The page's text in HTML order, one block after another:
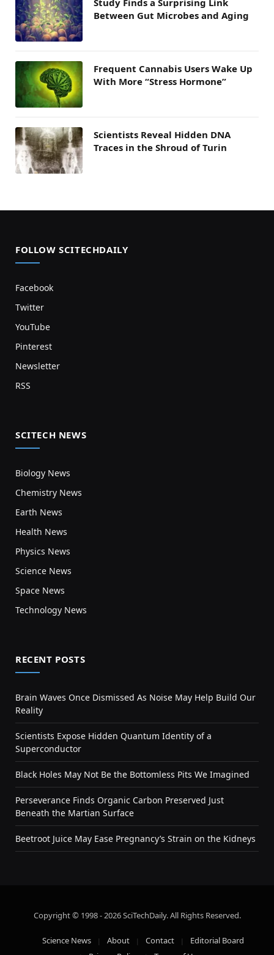
Between Gut Microbes and Aging
Frequent Cannabis Users Wake Up
With More “Stress Hormone”
Scientists Reveal Hidden DNA
Traces in the Shroud of Turin
FOLLOW SCITECHDAILY
Facebook
Twitter
YouTube
Pinterest
Newsletter
RSS
SCITECH NEWS
Biology News
Chemistry News
Earth News
Health News
Physics News
Science News
Space News
Technology News
RECENT POSTS
Brain Waves Once Dismissed As Noise May Help Build Our
Reality
Scientists Expose Hidden Quantum Identity of a
Superconductor
Black Holes May Not Be the Bottomless Pits We Imagined
Perseverance Finds Organic Carbon Preserved Just
Beneath the Martian Surface
Beetroot Juice May Ease Pregnancy’s Strain on the Kidneys
Copyright © 1998 - 2026 SciTechDaily. All Rights Reserved.
Science News About Contact
Editorial Board